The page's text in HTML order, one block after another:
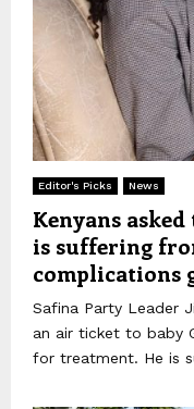
Editor's Picks News
Kenyans
is suffering
complications
Safina Party Leader
an air ticket to baby
for treatment. He is